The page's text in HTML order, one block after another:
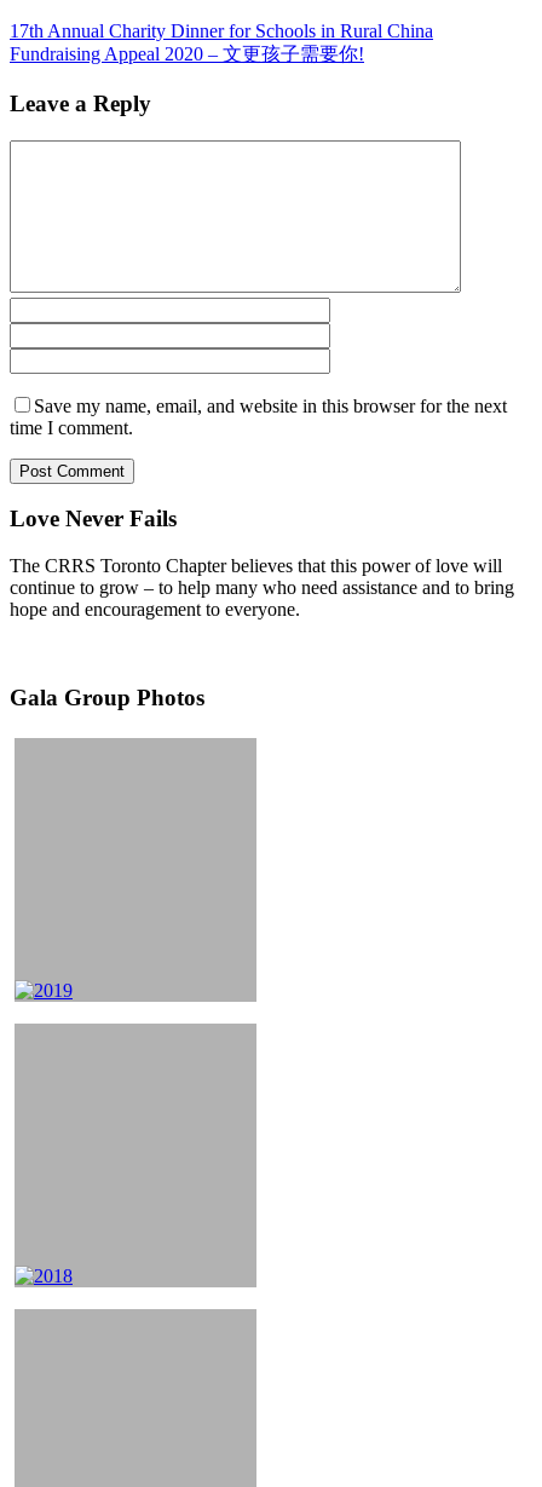
17th Annual Charity Dinner for Schools in Rural China
Fundraising Appeal 2020 – 文更孩子需要你!
Leave a Reply
Save my name, email, and website in this browser for the next
time I comment.
Love Never Fails
The CRRS Toronto Chapter believes that this power of love will
continue to grow – to help many who need assistance and to bring
hope and encouragement to everyone.
Gala Group Photos